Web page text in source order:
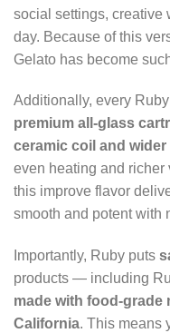
social settings, creative
day. Because of this
Gelato has become
Additionally, every
premium all-glass
ceramic coil and wider
even heating and
this improve flavor
smooth and potent with
Importantly, Ruby puts
products — including
made with food-grade
California. This means